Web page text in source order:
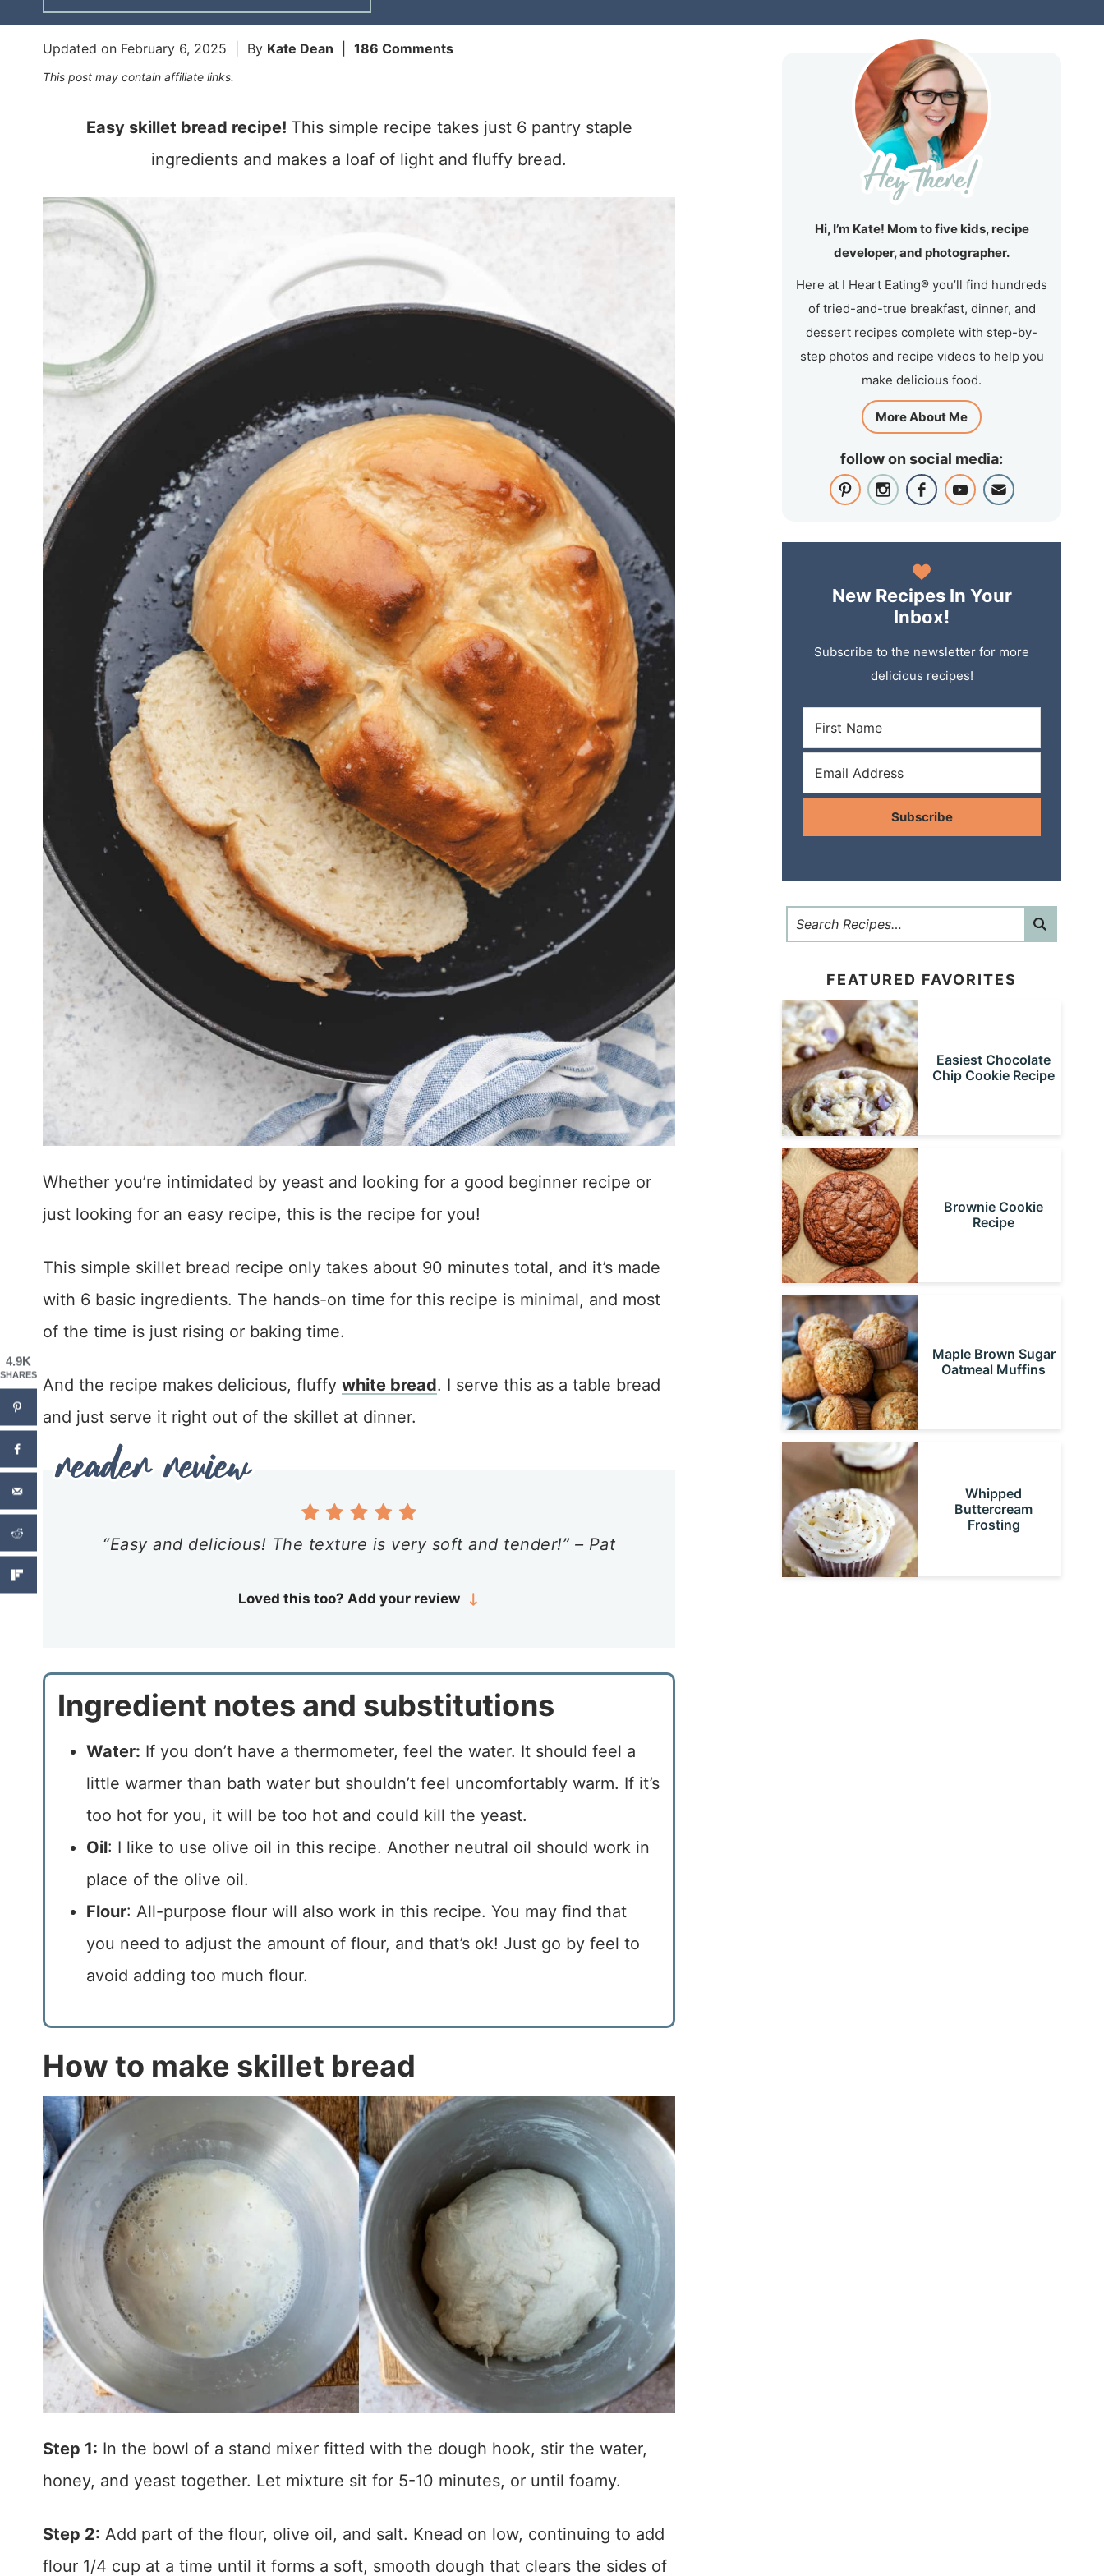
Updated on February 6, 2025 | By Kate Dean 186 Comments
This post may contain affiliate links.
Easy skillet bread recipe! This simple recipe takes just 6 pantry staple
ingredients and makes a loaf of light and fluffy bread.
Whether you’re intimidated by yeast and looking for a good beginner recipe or
just looking for an easy recipe, this is the recipe for you!
This simple skillet bread recipe only takes about 90 minutes total, and it’s made
with 6 basic ingredients. The hands-on time for this recipe is minimal, and most
of the time is just rising or baking time.
And the recipe makes delicious, fluffy white bread. I serve this as a table bread
and just serve it right out of the skillet at dinner.
“Easy and delicious! The texture is very soft and tender!” – Pat
Loved this too? Add your review
Ingredient notes and substitutions
Water: If you don’t have a thermometer, feel the water. It should feel a
little warmer than bath water but shouldn’t feel uncomfortably warm. If it’s
too hot for you, it will be too hot and could kill the yeast.
Oil: I like to use olive oil in this recipe. Another neutral oil should work in
place of the olive oil.
Flour: All-purpose flour will also work in this recipe. You may find that
you need to adjust the amount of flour, and that’s ok! Just go by feel to
avoid adding too much flour.
How to make skillet bread
Step 1: In the bowl of a stand mixer fitted with the dough hook, stir the water,
honey, and yeast together. Let mixture sit for 5-10 minutes, or until foamy.
Step 2: Add part of the flour, olive oil, and salt. Knead on low, continuing to add
flour 1/4 cup at a time until it forms a soft, smooth dough that clears the sides of
Hi, I’m Kate! Mom to five kids, recipe
developer, and photographer.
Here at I Heart Eating® you’ll find hundreds
of tried-and-true breakfast, dinner, and
dessert recipes complete with step-by-
step photos and recipe videos to help you
make delicious food.
More About Me
follow on social media:
New Recipes In Your
Inbox!
Subscribe to the newsletter for more
delicious recipes!
Subscribe
FEATURED FAVORITES
Easiest Chocolate
Chip Cookie Recipe
Brownie Cookie
Recipe
Maple Brown Sugar
Oatmeal Muffins
Whipped
Buttercream
Frosting
4.9K
SHARES